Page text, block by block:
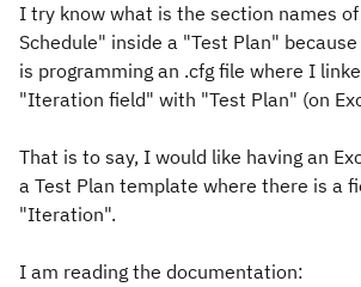
I try know what is the section names
Schedule" inside a "Test Plan"
is programming an .cfg file where I
"Iteration field" with "Test Plan" (on
That is to say, I would like having an
a Test Plan template where there is a
"Iteration".
I am reading the documentation: